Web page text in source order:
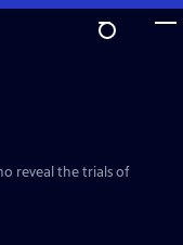
reveal the trials of